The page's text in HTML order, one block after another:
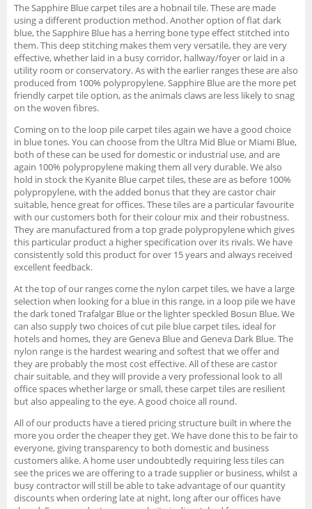
The Sapphire Blue carpet tiles are a hobnail tile. These are made
using a different production method. Another option of flat dark
blue, the Sapphire Blue has a herring bone type effect stitched into
them. This deep stitching makes them very versatile, they are very
effective, whether laid in a busy corridor, hallway/foyer or laid in a
utility room or conservatory. As with the earlier ranges these are also
produced from 100% polypropylene. Sapphire Blue are the more pet
friendly carpet tile option, as the animals claws are less likely to snag
on the woven fibres.
Coming on to the loop pile carpet tiles again we have a good choice
in blue tones. You can choose from the Ultra Mid Blue or Miami Blue,
both of these can be used for domestic or industrial use, and are
again 100% polypropylene making them all very durable. We also
hold in stock the Kyanite Blue carpet tiles, these are as before 100%
polypropylene, with the added bonus that they are castor chair
suitable, hence great for offices. These tiles are a particular favourite
with our customers both for their colour mix and their robustness.
They are manufactured from a top grade polypropylene which gives
this particular product a higher specification over its rivals. We have
consistently sold this product for over 15 years and always received
excellent feedback.
At the top of our ranges come the nylon carpet tiles, we have a large
selection when looking for a blue in this range, in a loop pile we have
the dark toned Trafalgar Blue or the lighter speckled Bosun Blue. We
can also supply two choices of cut pile blue carpet tiles, ideal for
hotels and homes, they are Geneva Blue and Geneva Dark Blue. The
nylon range is the hardest wearing and softest that we offer and
they are probably the most cost effective. All of these are castor
chair suitable, and they will provide a very professional look to all
office spaces whether large or small, these carpet tiles are resilient
but also appealing to the eye. A good choice all round.
All of our products have a tiered pricing structure built in where the
more you order the cheaper they get. We have done this to be fair to
everyone, giving transparency to both domestic and business
customers alike. A home user undoubtedly requiring less tiles can
see the prices we are offering to a trade supplier or business, whilst a
busy contractor will still be able to take advantage of our quantity
discounts when ordering late at night, long after our offices have